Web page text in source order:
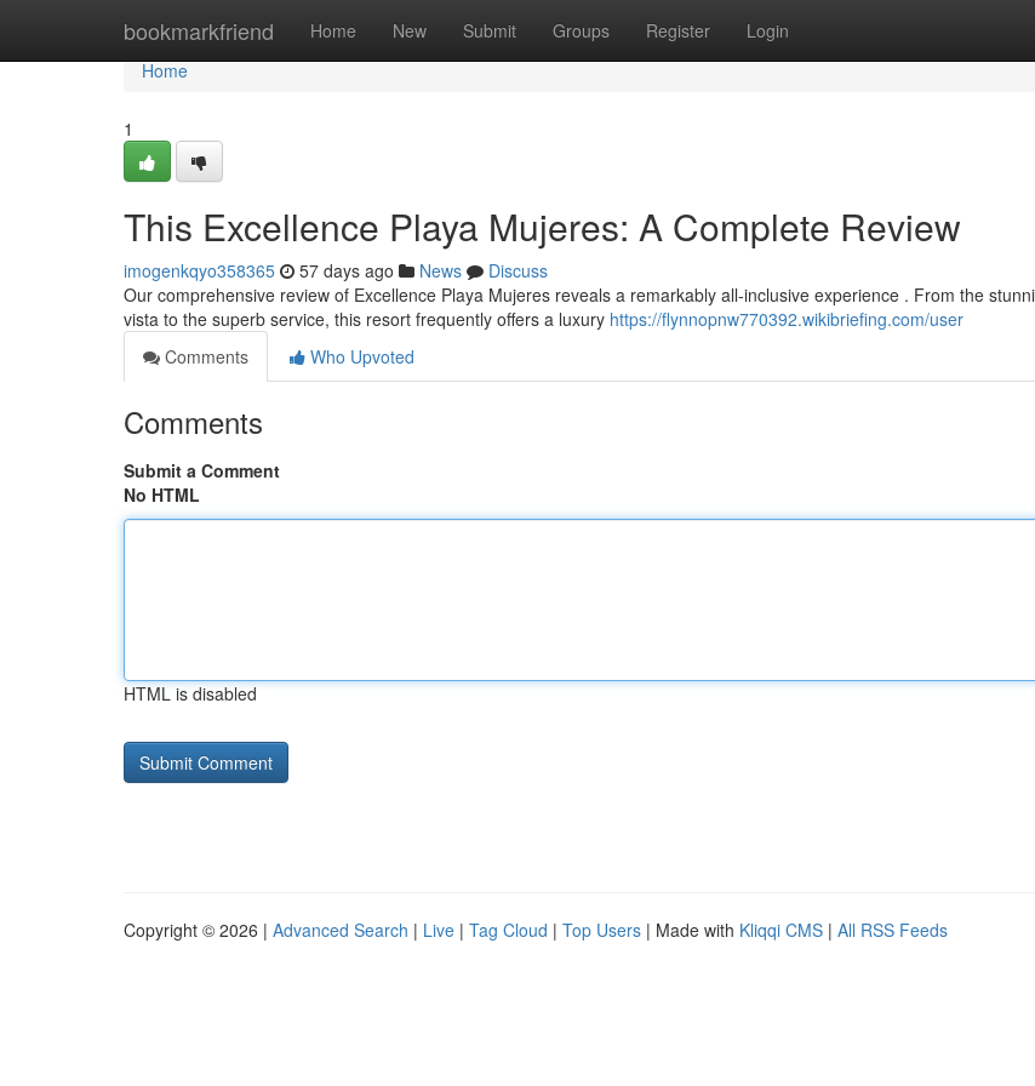
bookmarkfriend Home New Submit Groups Register Login
Home
Home
1
This Excellence Playa Mujeres: A Complete Review
imogenkqyo358365 57 days ago News
Discuss
Our comprehensive review of Excellence Playa Mujeres reveals a remarkably all-inclusive experience . From the
vista to the superb service, this resort frequently offers a luxury https://flynnopnw770392.wikibriefing.com/user
Comments
Who Upvoted
Comments
Submit a Comment
No HTML
HTML is disabled
Copyright © 2026 | Advanced Search | Live | Tag Cloud | Top Users | Made with Kliqqi CMS | All RSS Feeds